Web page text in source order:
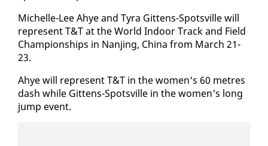
Michelle-Lee Ahye and Tyra Git­tens-Spotsville will
rep­re­sent T&T at the World In­door Track and Field
Cham­pi­onships in Nan­jing, Chi­na from March 21-
23.
Ahye will rep­re­sent T&T in the women's 60 me­tres
dash while Git­tens-Spotsville in the women's long
jump event.